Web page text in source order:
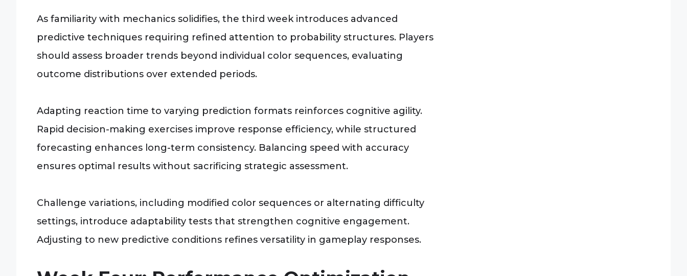
As familiarity with mechanics solidifies, the third week introduces advanced
predictive techniques requiring refined attention to probability structures. Players
should assess broader trends beyond individual color sequences, evaluating
outcome distributions over extended periods.
Adapting reaction time to varying prediction formats reinforces cognitive agility.
Rapid decision-making exercises improve response efficiency, while structured
forecasting enhances long-term consistency. Balancing speed with accuracy
ensures optimal results without sacrificing strategic assessment.
Challenge variations, including modified color sequences or alternating difficulty
settings, introduce adaptability tests that strengthen cognitive engagement.
Adjusting to new predictive conditions refines versatility in gameplay responses.